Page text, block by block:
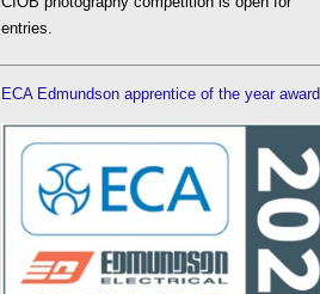
entries.
ECA Edmundson apprentice of the year award